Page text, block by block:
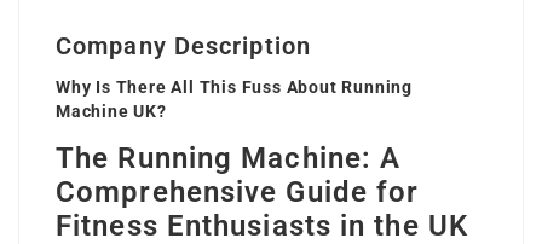
Company Description
Why Is There All This Fuss About Running
Machine UK?
The Running Machine: A
Comprehensive Guide for
Fitness Enthusiasts in the UK